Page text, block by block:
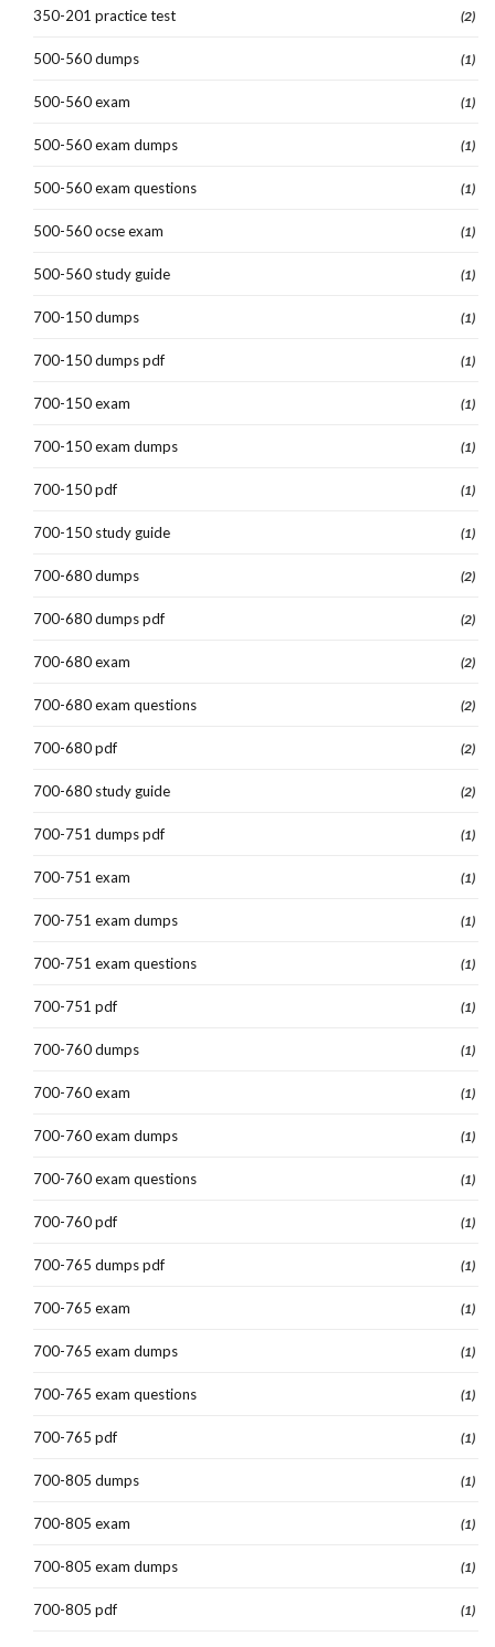
350-201 practice test (2)
500-560 dumps (1)
500-560 exam (1)
500-560 exam dumps (1)
500-560 exam questions (1)
500-560 ocse exam (1)
500-560 study guide (1)
700-150 dumps (1)
700-150 dumps pdf (1)
700-150 exam (1)
700-150 exam dumps (1)
700-150 pdf (1)
700-150 study guide (1)
700-680 dumps (2)
700-680 dumps pdf (2)
700-680 exam (2)
700-680 exam questions (2)
700-680 pdf (2)
700-680 study guide (2)
700-751 dumps pdf (1)
700-751 exam (1)
700-751 exam dumps (1)
700-751 exam questions (1)
700-751 pdf (1)
700-760 dumps (1)
700-760 exam (1)
700-760 exam dumps (1)
700-760 exam questions (1)
700-760 pdf (1)
700-765 dumps pdf (1)
700-765 exam (1)
700-765 exam dumps (1)
700-765 exam questions (1)
700-765 pdf (1)
700-805 dumps (1)
700-805 exam (1)
700-805 exam dumps (1)
700-805 pdf (1)